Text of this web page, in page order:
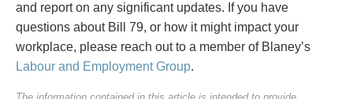
and report on any significant updates. If you have
questions about Bill 79, or how it might impact your
workplace, please reach out to a member of Blaney’s
Labour and Employment Group.